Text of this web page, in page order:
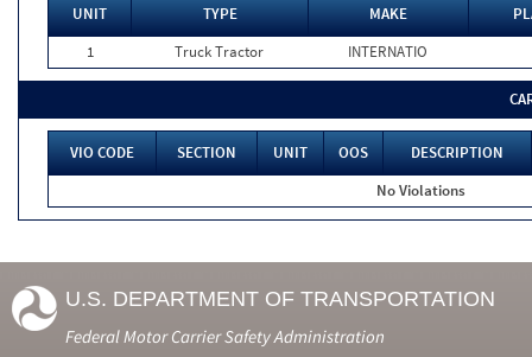
UNIT TYPE MAKE
1
Truck Tractor INTERNATIO
VIO CODE SECTION UNIT OOS
DESCRIPTION
No Violations
U.S. DEPARTMENT OF TRANSPORTATION
Federal Motor Carrier Safety Administration